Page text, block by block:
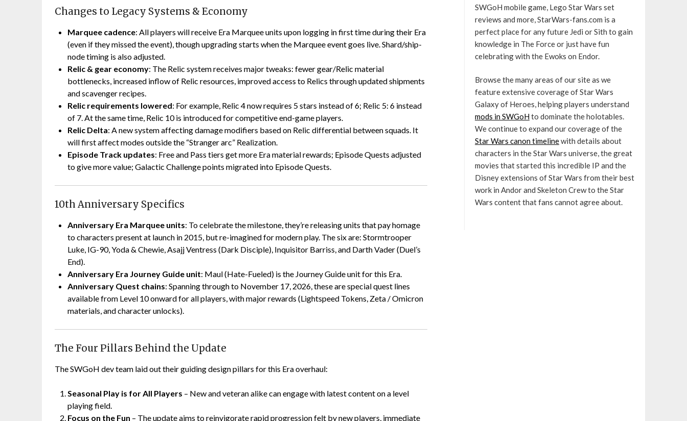
Changes to Legacy Systems & Economy
Marquee cadence: All players will receive Era Marquee units upon logging in first time during their Era
(even if they missed the event), though upgrading starts when the Marquee event goes live. Shard/ship-
node timing is also adjusted.
Relic & gear economy: The Relic system receives major tweaks: fewer gear/Relic material
bottlenecks, increased inflow of Relic resources, improved access to Relics through updated shipments
and scavenger recipes.
Relic requirements lowered: For example, Relic 4 now requires 5 stars instead of 6; Relic 5: 6 instead
of 7. At the same time, Relic 10 is introduced for competitive end-game players.
Relic Delta: A new system affecting damage modifiers based on Relic differential between squads. It
will first affect modes outside the “Stranger arc” Realization.
Episode Track updates: Free and Pass tiers get more Era material rewards; Episode Quests adjusted
to give more value; Galactic Challenge points migrated into Episode Quests.
10th Anniversary Specifics
Anniversary Era Marquee units: To celebrate the milestone, they’re releasing units that pay homage
to characters present at launch in 2015, but re-imagined for modern play. The six are: Stormtrooper
Luke, IG-90, Yoda & Chewie, Asajj Ventress (Dark Disciple), Inquisitor Barriss, and Darth Vader (Duel’s
End).
Anniversary Era Journey Guide unit: Maul (Hate-Fueled) is the Journey Guide unit for this Era.
Anniversary Quest chains: Spanning through to November 17, 2026, these are special quest lines
available from Level 10 onward for all players, with major rewards (Lightspeed Tokens, Zeta / Omicron
materials, and character unlocks).
The Four Pillars Behind the Update
The SWGoH dev team laid out their guiding design pillars for this Era overhaul:
Seasonal Play is for All Players – New and veteran alike can engage with latest content on a level
playing field.
Focus on the Fun – The update aims to reinvigorate rapid progression felt by new players, immediate
SWGoH mobile game, Lego Star Wars set
reviews and more, StarWars-fans.com is a
perfect place for any future Jedi or Sith to gain
knowledge in The Force or just have fun
celebrating with the Ewoks on Endor.
Browse the many areas of our site as we
feature extensive coverage of Star Wars
Galaxy of Heroes, helping players understand
mods in SWGoHto dominate the holotables.
We continue to expand our coverage of the
Star Wars canon timelinewith details about
characters in the Star Wars universe, the great
movies that started this incredible IP and the
Disney extensions of Star Wars from their best
work in Andor and Skeleton Crew to the Star
Wars content that fans cannot agree about.